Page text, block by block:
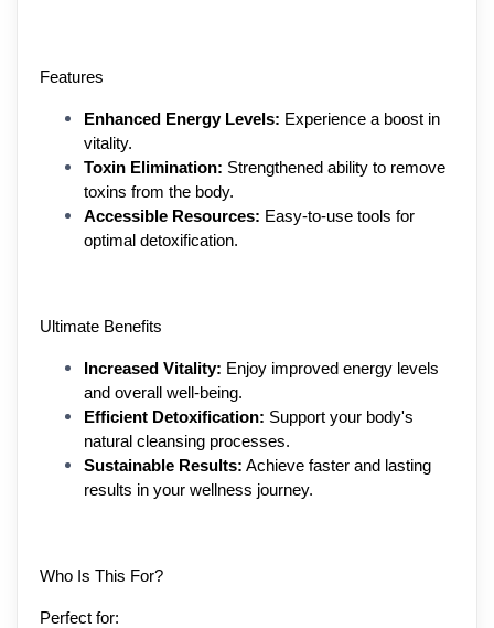
Features
Enhanced Energy Levels: Experience a boost in
vitality.
Toxin Elimination: Strengthened ability to remove
toxins from the body.
Accessible Resources: Easy-to-use tools for
optimal detoxification.
Ultimate Benefits
Increased Vitality: Enjoy improved energy levels
and overall well-being.
Efficient Detoxification: Support your body's
natural cleansing processes.
Sustainable Results: Achieve faster and lasting
results in your wellness journey.
Who Is This For?
Perfect for: